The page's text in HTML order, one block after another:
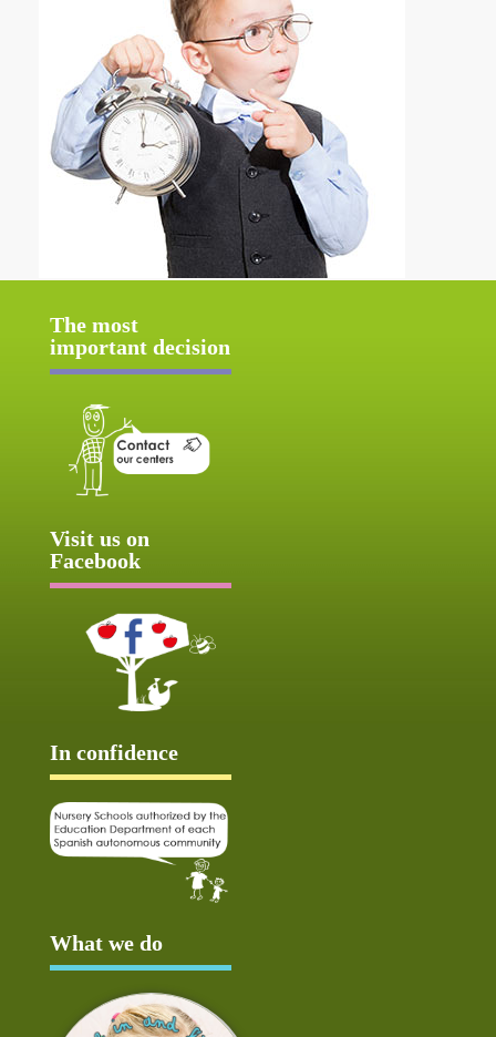
The most
important decision
Visit us on
Facebook
In confidence
What we do